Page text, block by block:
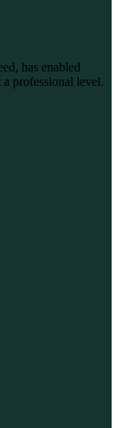
has enabled
professional level.